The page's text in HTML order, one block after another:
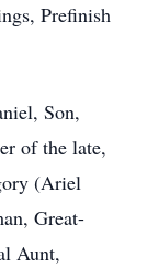
Prefinish
Son,
of the late,
(Ariel
Great-
Aunt,